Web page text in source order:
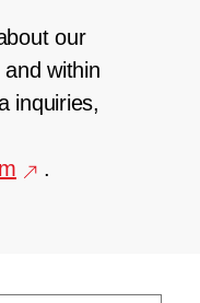
our
within
inquiries,
.